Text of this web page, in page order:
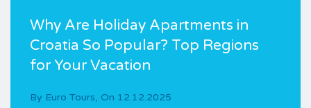
Why Are Holiday Apartments in
Croatia So Popular? Top Regions
for Your Vacation
By Euro Tours, On 12.12.2025